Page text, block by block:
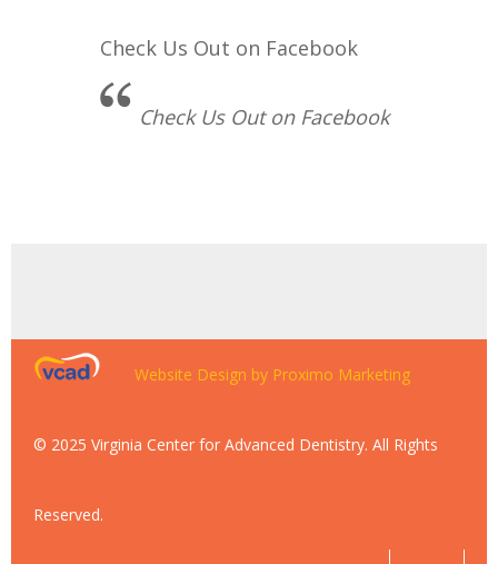
Check Us Out on Facebook
Check Us Out on Facebook
© 2025 Virginia Center for Advanced Dentistry. All Rights
Reserved.
Website Design by Proximo Marketing